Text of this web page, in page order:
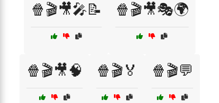
🍿🎬🎥🎤📝 🍿🎬🎥🎭🌍
🍿🎬🎥🧠 🍿🎬🏅 🍿🎬💬